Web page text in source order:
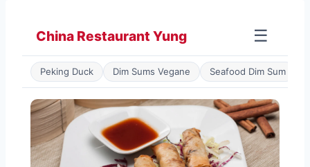
springen
China Restaurant Yung ☰
Peking Duck Dim Sums Vegane Seafood Dim Sum